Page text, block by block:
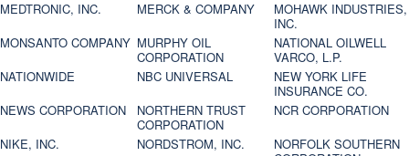
MEDTRONIC, INC.
MERCK & COMPANY
MOHAWK INDUSTRIES,
INC.
MONSANTO COMPANY MURPHY OIL
CORPORATION
NATIONAL OILWELL
VARCO, L.P.
NATIONWIDE
NBC UNIVERSAL
NEW YORK LIFE
INSURANCE CO.
NEWS CORPORATION
NORTHERN TRUST
CORPORATION
NCR CORPORATION
NIKE, INC.
NORDSTROM, INC.
NORFOLK SOUTHERN